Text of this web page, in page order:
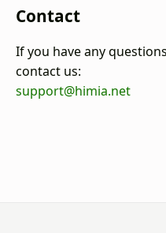
Contact
If you have any
contact us:
support@himia.net